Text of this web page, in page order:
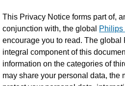
This Privacy Notice forms part of,
conjunction with, the global
Philips
encourage you to read. The
integral component of this
information on the categories of
may share your personal data, the